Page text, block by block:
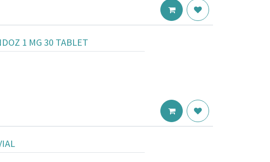
1 MG 30 TABLET